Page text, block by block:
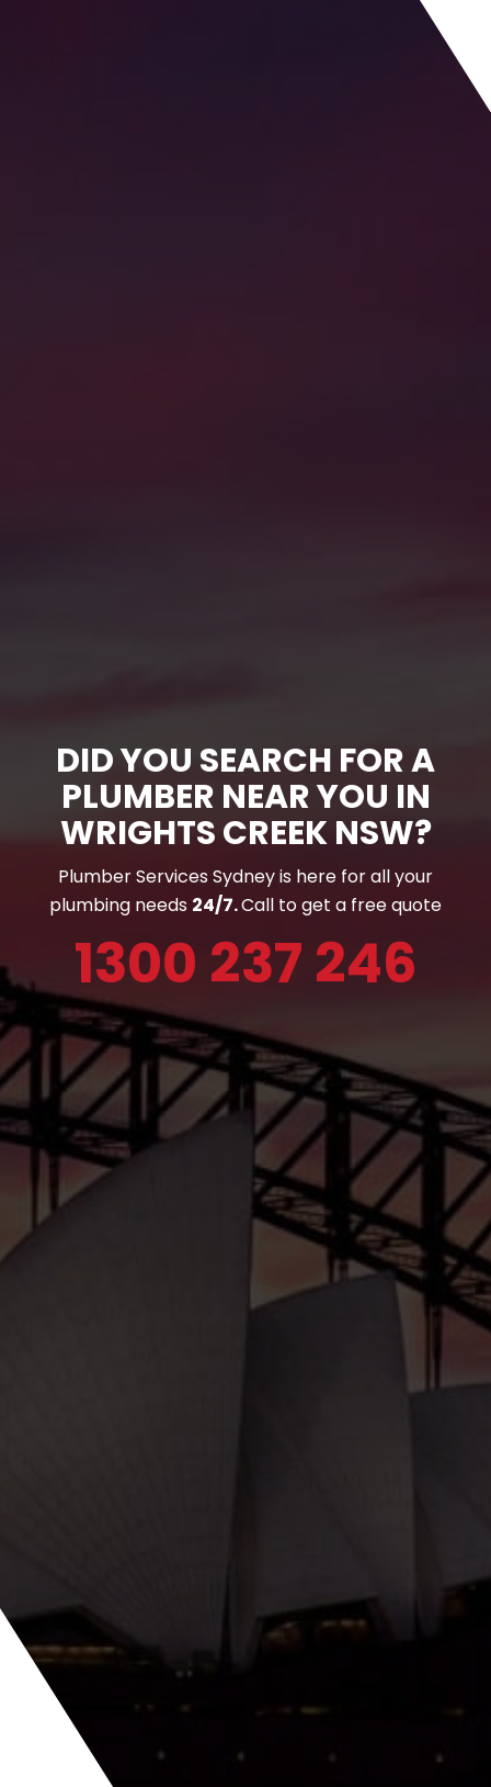
DID YOU SEARCH FOR A
PLUMBER NEAR YOU IN
WRIGHTS CREEK NSW?
Plumber Services Sydney is here for all your
plumbing needs 24/7.Call to get a free quote
1300 237 246